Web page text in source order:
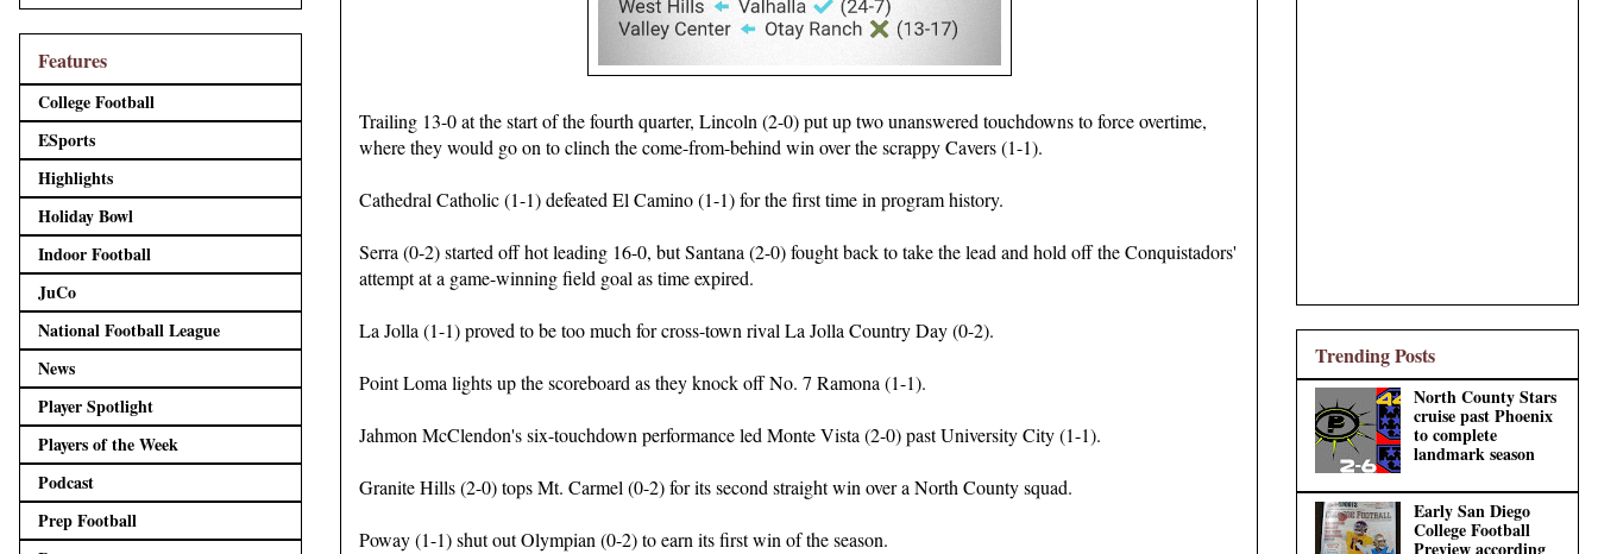
Trailing 13-0 at the start of the fourth quarter, Lincoln (2-0) put up two unanswered touchdowns to force overtime,
where they would go on to clinch the come-from-behind win over the scrappy Cavers (1-1).
Cathedral Catholic (1-1) defeated El Camino (1-1) for the first time in program history.
Serra (0-2) started off hot leading 16-0, but Santana (2-0) fought back to take the lead and hold off the Conquistadors'
attempt at a game-winning field goal as time expired.
La Jolla (1-1) proved to be too much for cross-town rival La Jolla Country Day (0-2).
Point Loma lights up the scoreboard as they knock off No. 7 Ramona (1-1).
Jahmon McClendon's six-touchdown performance led Monte Vista (2-0) past University City (1-1).
Granite Hills (2-0) tops Mt. Carmel (0-2) for its second straight win over a North County squad.
Poway (1-1) shut out Olympian (0-2) to earn its first win of the season.
Features
College Football
ESports
Highlights
Holiday Bowl
Indoor Football
JuCo
National Football League
News
Player Spotlight
Players of the Week
Podcast
Prep Football
Trending Posts
North County Stars
cruise past Phoenix
to complete
landmark season
Early San Diego
College Football
Preview according